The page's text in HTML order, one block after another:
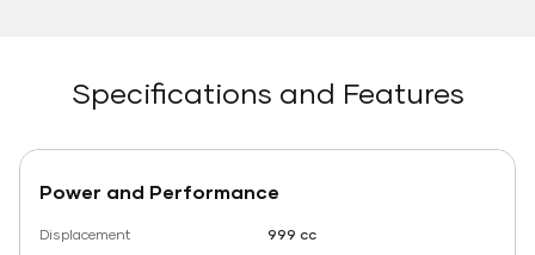
Specifications and Features
Power and Performance
Displacement
999 cc